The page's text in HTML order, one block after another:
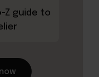
Z guide to